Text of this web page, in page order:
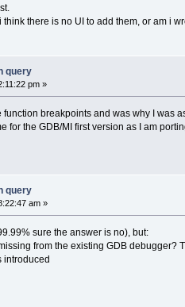
there is no UI to add them, or am i
query
pm »
function breakpoints and was why I
for the GDB/MI first version as I am
query
am »
sure the answer is no), but:
from the existing GDB
introduced